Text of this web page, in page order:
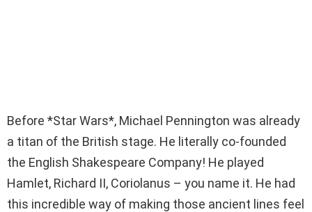
Before *Star Wars*, Michael Pennington was already
a titan of the British stage. He literally co-founded
the English Shakespeare Company! He played
Hamlet, Richard II, Coriolanus – you name it. He had
this incredible way of making those ancient lines feel